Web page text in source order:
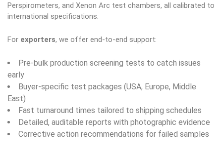
Perspirometers, and Xenon Arc test chambers, all calibrated to
international specifications.
For exporters, we offer end-to-end support:
Pre-bulk production screening tests to catch issues
early
Buyer-specific test packages (USA, Europe, Middle
East)
Fast turnaround times tailored to shipping schedules
Detailed, auditable reports with photographic evidence
Corrective action recommendations for failed samples